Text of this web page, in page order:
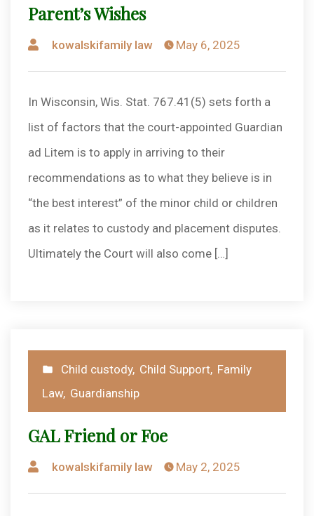
Parent’s Wishes
Posted
by
kowalskifamily law May 6, 2025
In Wisconsin, Wis. Stat. 767.41(5) sets forth a
list of factors that the court-appointed Guardian
ad Litem is to apply in arriving to their
recommendations as to what they believe is in
“the best interest” of the minor child or children
as it relates to custody and placement disputes.
Ultimately the Court will also come […]
Posted
in
Child custody, Child Support, Family
Law, Guardianship
GAL Friend or Foe
Posted
by
kowalskifamily law May 2, 2025